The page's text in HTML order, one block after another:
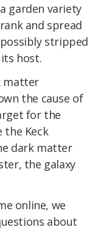
garden variety
and spread
stripped
host.
matter
the cause of
for the
the Keck
dark matter
the galaxy
online, we
about